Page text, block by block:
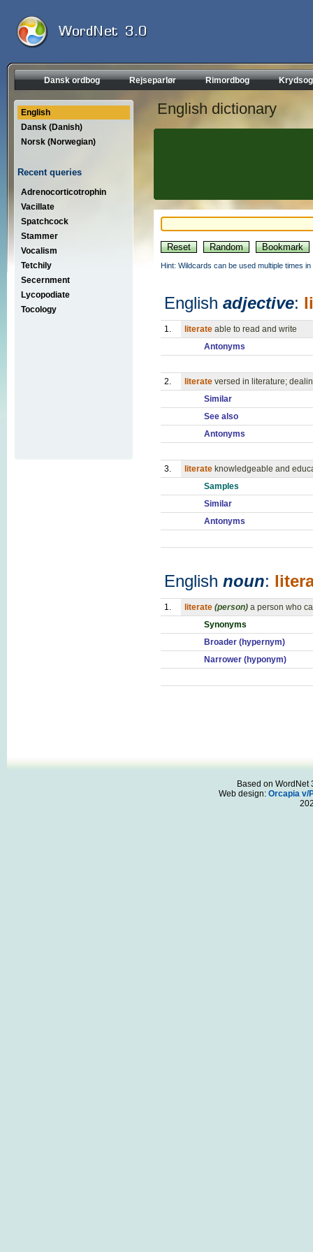
Dansk ordbog Rejseparlør Rimordbog
English
Dansk (Danish)
Norsk (Norwegian)
Recent queries
Adrenocorticotrophin
Vacillate
Spatchcock
Stammer
Vocalism
Tetchily
Secernment
Lycopodiate
Tocology
English dictionary
Hint: Wildcards can be used multiple times in
English adjective:
1. literate able to read and write
Antonyms
2. literate versed in literature;
Similar
See also
Antonyms
3. literate knowledgeable and
Samples
Similar
Antonyms
English noun:
1. literate (person) a person who
Synonyms
Broader (hypernym)
Narrower (hyponym)
Based on WordNet
Web design: Orcapia v/